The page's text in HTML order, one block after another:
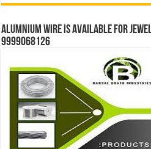
Alumnium wire is available for
9999068126